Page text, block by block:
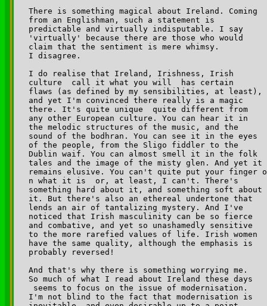
There is something magical about Ireland. Coming
from an Englishman, such a statement is
predictable and virtually indisputable. I say
'virtually' because there are those who would
claim that the sentiment is mere whimsy.
I disagree.
I do realise that Ireland, Irishness, Irish
culture ­ call it what you will ­ has certain
flaws (as defined by my sensibilities, at least),
and yet I'm convinced there really is a magic
there. It's quite unique ­ quite different from
any other European culture. You can hear it in
the melodic structures of the music, and the
sound of the bodhran. You can see it in the eyes
of the people, from the Sligo fiddler to the
Dublin waif. You can almost smell it in the folk
tales and the image of the misty glen. And yet it
remains elusive. You can't quite put your finger o
n what it is ­ or, at least, I can't. There's
something hard about it, and something soft about
it. But there's also an ethereal undertone that
lends an air of tantalizing mystery. And I've
noticed that Irish masculinity can be so fierce
and combative, and yet so unashamedly sensitive
to the more rarefied values of life. Irish women
have the same quality, although the emphasis is
probably reversed!
And that's why there is something worrying me.
So much of what I read about Ireland these days
seems to focus on the issue of modernisation.
I'm not blind to the fact that modernisation is